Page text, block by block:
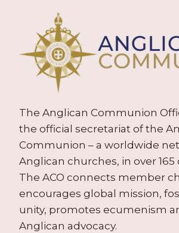
The Anglican Communion
the official secretariat of the
Communion – a worldwide
Anglican churches, in over 165
The ACO connects member
encourages global mission,
unity, promotes ecumenism
Anglican advocacy.